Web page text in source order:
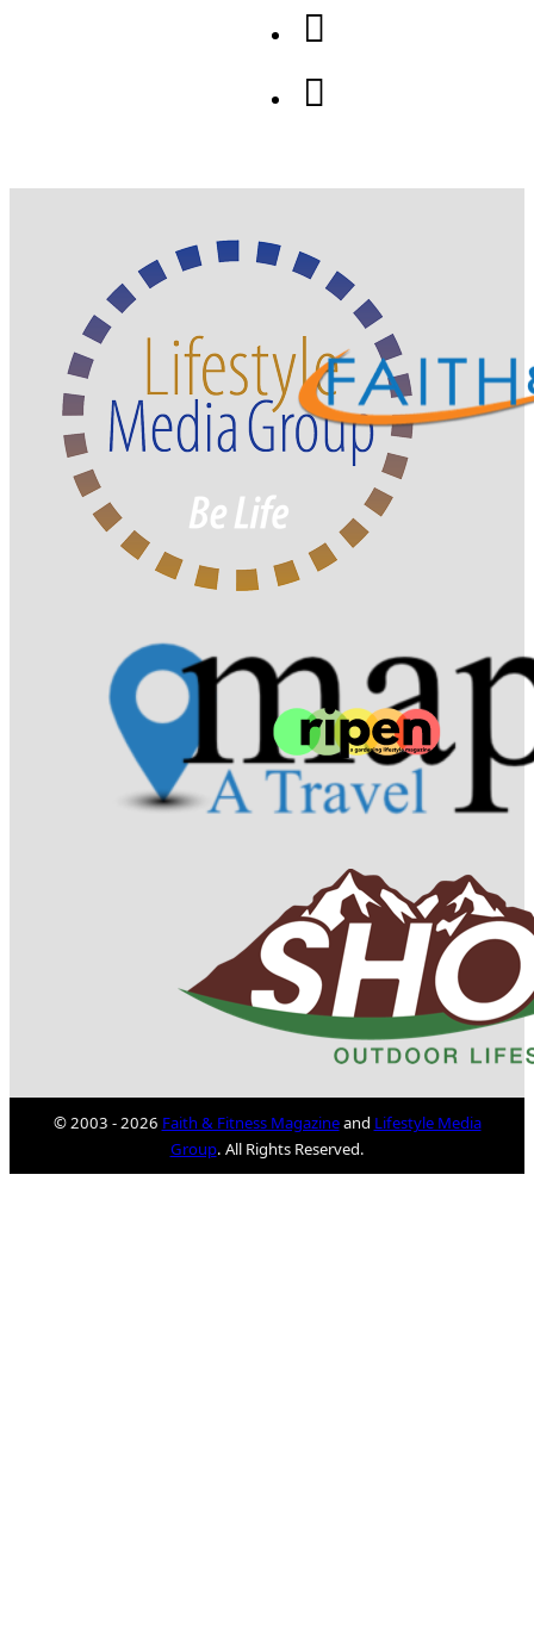
© 2003 - 2026 Faith & Fitness Magazineand Lifestyle Media
Group. All Rights Reserved.